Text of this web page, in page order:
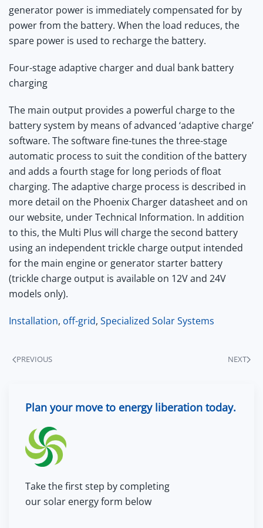
generator power is immediately compensated for by
power from the battery. When the load reduces, the
spare power is used to recharge the battery.
Four-stage adaptive charger and dual bank battery
charging
The main output provides a powerful charge to the
battery system by means of advanced ‘adaptive charge’
software. The software fine-tunes the three-stage
automatic process to suit the condition of the battery
and adds a fourth stage for long periods of float
charging. The adaptive charge process is described in
more detail on the Phoenix Charger datasheet and on
our website, under Technical Information. In addition
to this, the Multi Plus will charge the second battery
using an independent trickle charge output intended
for the main engine or generator starter battery
(trickle charge output is available on 12V and 24V
models only).
Installation, off-grid, Specialized Solar Systems
PREVIOUS NEXT
Plan your move to energy liberation today.
Take the first step by completing
our solar energy form below